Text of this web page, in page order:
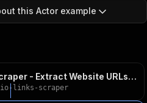
this Actor example
Instagram Bio Links Scraper - Extract Website URLs 2026
links-scraper